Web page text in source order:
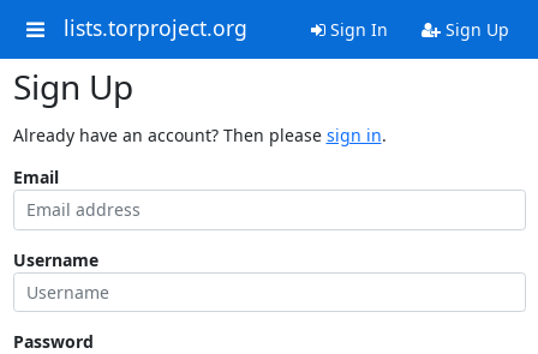
lists.torproject.org Sign In Sign Up
Sign Up
Already have an account? Then please sign in.
Email
Username
Password